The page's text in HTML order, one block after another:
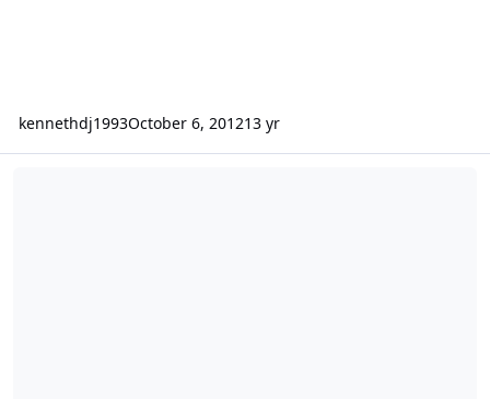
kennethdj1993October 6, 201213 yr